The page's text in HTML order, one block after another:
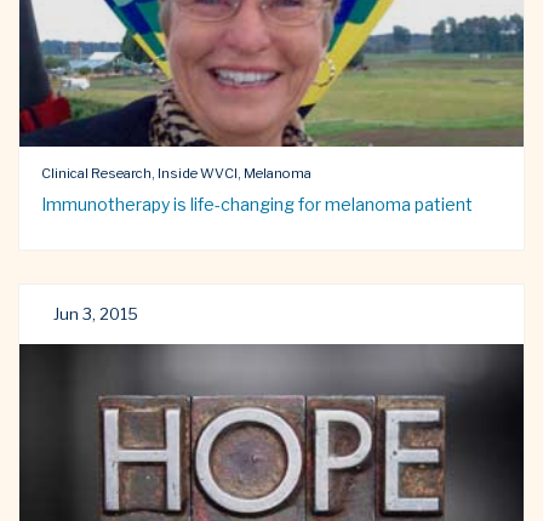
Clinical Research, Inside WVCI, Melanoma
Immunotherapy is life-changing for melanoma patient
Jun 3, 2015